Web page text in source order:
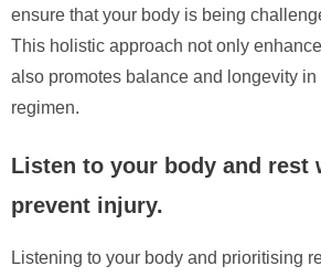
ensure that your body is being
This holistic approach not only
also promotes balance and longevity
regimen.
Listen to your body and rest
prevent injury.
Listening to your body and prioritising